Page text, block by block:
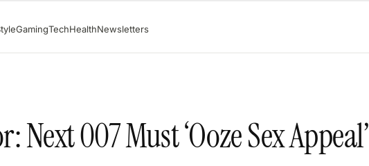
GamingTechHealthNewsletters
007 Must ‘Ooze Sex Appeal’